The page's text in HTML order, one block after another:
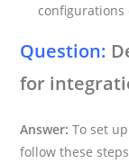
Question:
for
Answer: To set
follow these